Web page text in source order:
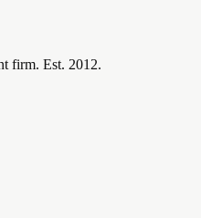
firm. Est. 2012.